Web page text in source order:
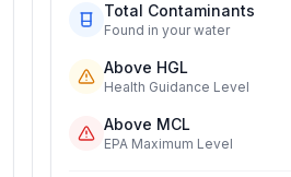
Total Contaminants
Found in your water
Above HGL
Health Guidance Level
Above MCL
EPA Maximum Level